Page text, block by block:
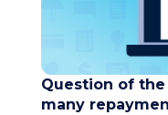
Question of the
many